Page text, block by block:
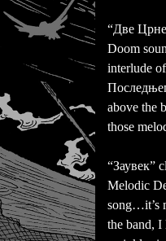
“Две
Doom
interlude
above the
those
“Заувек”
Melodic
song…it’s
the band, I